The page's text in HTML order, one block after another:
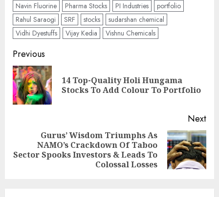
Navin Fluorine
Pharma Stocks PI Industries
portfolio
Rahul Saraogi
SRF stocks
sudarshan chemical
Vidhi Dyestuffs
Vijay Kedia Vishnu Chemicals
Post
navigation
Previous
14 Top-Quality Holi Hungama
Stocks To Add Colour To Portfolio
Next
post:
Gurus’ Wisdom Triumphs As
NAMO’s Crackdown Of Taboo
Sector Spooks Investors & Leads To
Colossal Losses